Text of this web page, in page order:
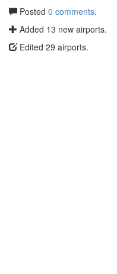
Posted 0 comments.
Added 13 new airports.
Edited 29 airports.